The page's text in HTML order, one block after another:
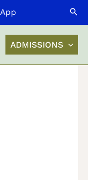
App
ADMISSIONS